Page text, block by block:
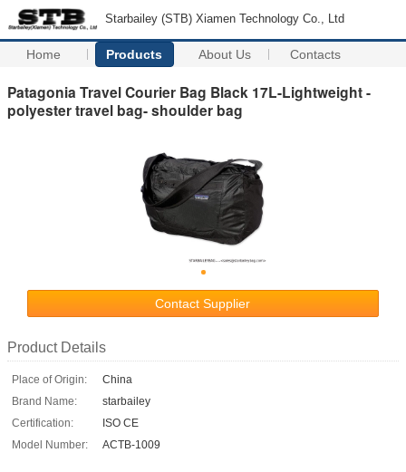
Starbailey (STB) Xiamen Technology Co., Ltd
Home Products About Us Contacts
Patagonia Travel Courier Bag Black 17L-Lightweight -
polyester travel bag- shoulder bag
Contact Supplier
Product Details
Place of Origin:
China
Brand Name:
starbailey
Certification:
ISO CE
Model Number:
ACTB-1009